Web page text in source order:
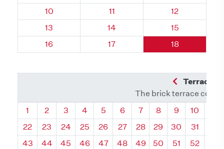
Quadrant 130, Brick
10 Quadrant 130, Brick
11 Quadrant
12
Quadrant 130, Brick
13 Quadrant 130, Brick
14 Quadrant
15
Quadrant 130, Brick
16 Quadrant 130, Brick
17 Quadrant
18
Previous
Terrace
The brick terrace
Quadrant
1 Quadrant
2 Quadrant
3 Quadrant
4 Quadrant
5 Quadrant
6 Quadrant
7 Quadrant
8 Quadrant
9 10
22
23 24 25 26 27 28 29 30 31
43
44 45 46 47 48 49 50 51 52